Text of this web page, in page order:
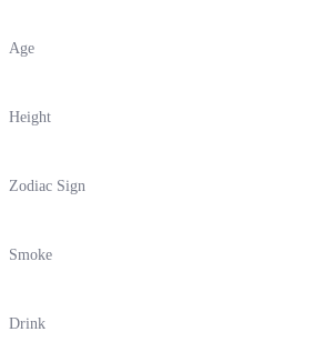
Age
Height
Zodiac Sign
Smoke
Drink